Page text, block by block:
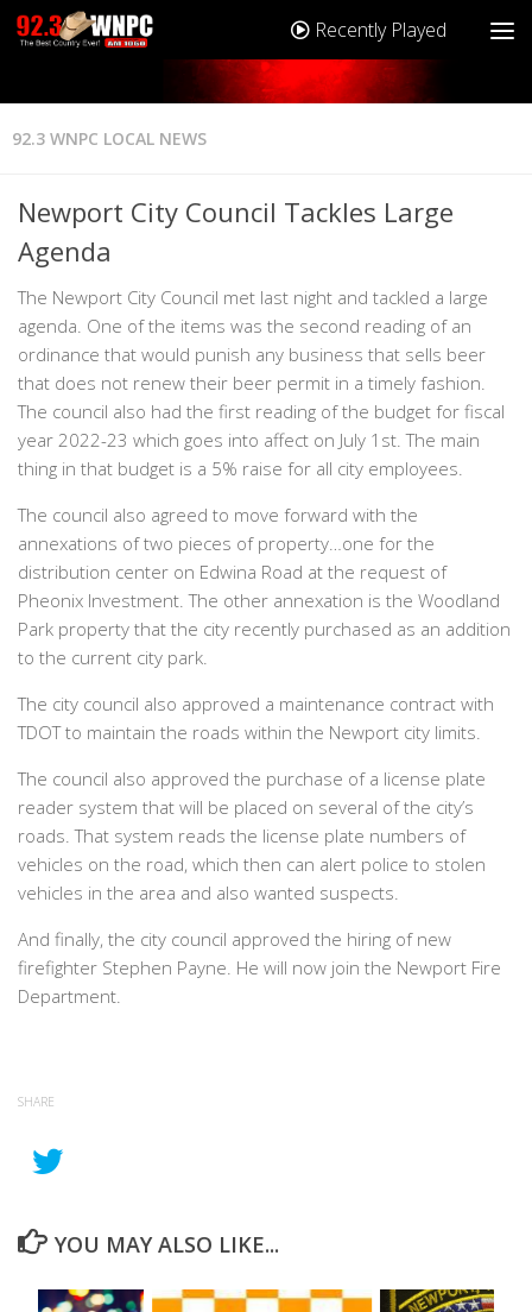
Recently Played
92.3 WNPC LOCAL NEWS
Newport City Council Tackles Large
Agenda
The Newport City Council met last night and tackled a large
agenda. One of the items was the second reading of an
ordinance that would punish any business that sells beer
that does not renew their beer permit in a timely fashion.
The council also had the first reading of the budget for fiscal
year 2022-23 which goes into affect on July 1st. The main
thing in that budget is a 5% raise for all city employees.
The council also agreed to move forward with the
annexations of two pieces of property…one for the
distribution center on Edwina Road at the request of
Pheonix Investment. The other annexation is the Woodland
Park property that the city recently purchased as an addition
to the current city park.
The city council also approved a maintenance contract with
TDOT to maintain the roads within the Newport city limits.
The council also approved the purchase of a license plate
reader system that will be placed on several of the city’s
roads. That system reads the license plate numbers of
vehicles on the road, which then can alert police to stolen
vehicles in the area and also wanted suspects.
And finally, the city council approved the hiring of new
firefighter Stephen Payne. He will now join the Newport Fire
Department.
SHARE
YOU MAY ALSO LIKE...